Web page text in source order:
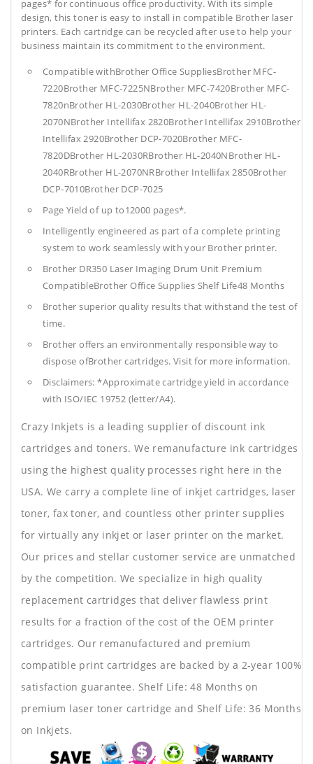
pages* for continuous office productivity. With its simple
design, this toner is easy to install in compatible Brother laser
printers. Each cartridge can be recycled after use to help your
business maintain its commitment to the environment.
Compatible withBrother Office SuppliesBrother MFC-
7220Brother MFC-7225NBrother MFC-7420Brother MFC-
7820nBrother HL-2030Brother HL-2040Brother HL-
2070NBrother Intellifax 2820Brother Intellifax 2910Brother
Intellifax 2920Brother DCP-7020Brother MFC-
7820DBrother HL-2030RBrother HL-2040NBrother HL-
2040RBrother HL-2070NRBrother Intellifax 2850Brother
DCP-7010Brother DCP-7025
Page Yield of up to12000 pages*.
Intelligently engineered as part of a complete printing
system to work seamlessly with your Brother printer.
Brother DR350 Laser Imaging Drum Unit Premium
CompatibleBrother Office Supplies Shelf Life48 Months
Brother superior quality results that withstand the test of
time.
Brother offers an environmentally responsible way to
dispose ofBrother cartridges. Visit for more information.
Disclaimers: *Approximate cartridge yield in accordance
with ISO/IEC 19752 (letter/A4).
Crazy Inkjets is a leading supplier of discount ink
cartridges and toners. We remanufacture ink cartridges
using the highest quality processes right here in the
USA. We carry a complete line of inkjet cartridges, laser
toner, fax toner, and countless other printer supplies
for virtually any inkjet or laser printer on the market.
Our prices and stellar customer service are unmatched
by the competition. We specialize in high quality
replacement cartridges that deliver flawless print
results for a fraction of the cost of the OEM printer
cartridges. Our remanufactured and premium
compatible print cartridges are backed by a 2-year 100%
satisfaction guarantee. Shelf Life: 48 Months on
premium laser toner cartridge and Shelf Life: 36 Months
on Inkjets.